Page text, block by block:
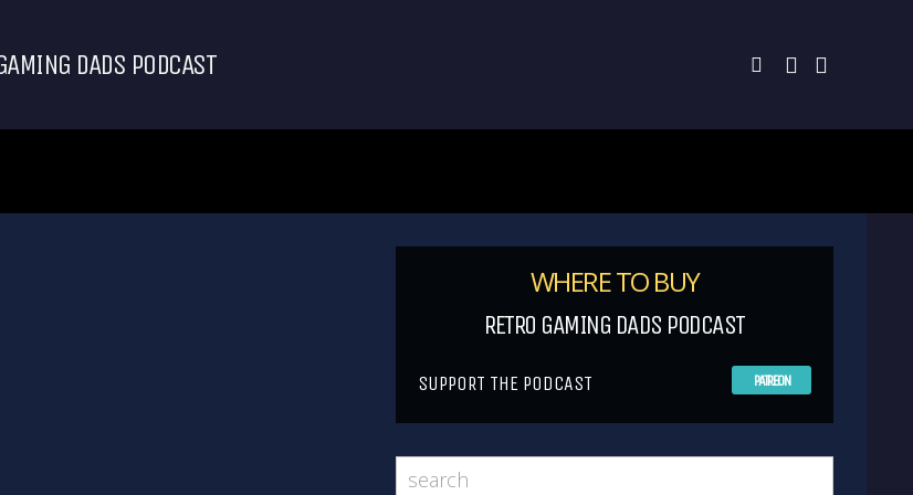
DADS PODCAST
WHERE TO BUY
RETRO GAMING DADS PODCAST
SUPPORT THE PODCAST PATREON